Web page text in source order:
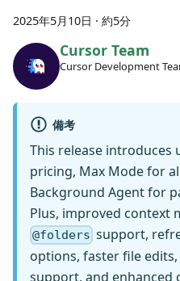
2025年5月10日 · 約5分
Cursor Team
Cursor Development
備考
This release introduces
pricing, Max Mode for
Background Agent for
Plus, improved context
@folders support,
options, faster file
support, and enhanced